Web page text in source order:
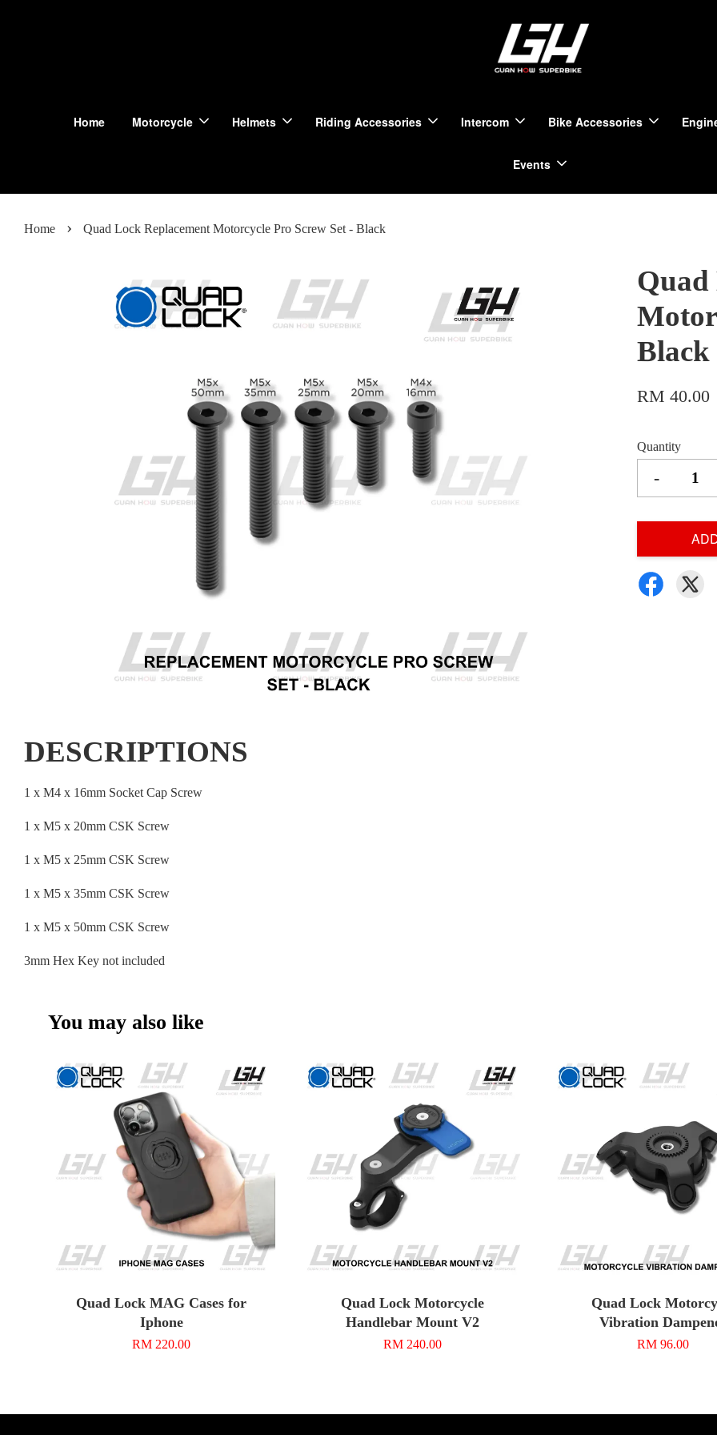
Home Motorcycle Helmets Riding Accessories Intercom Bike Accessories
Events
Home › Quad Lock Replacement Motorcycle Pro Screw Set - Black
Quad
Black
RM 40.00
Quantity
-
DESCRIPTIONS
1 x M4 x 16mm Socket Cap Screw
1 x M5 x 20mm CSK Screw
1 x M5 x 25mm CSK Screw
1 x M5 x 35mm CSK Screw
1 x M5 x 50mm CSK Screw
3mm Hex Key not included
You may also like
Quad Lock MAG Cases for
Iphone
RM 220.00
Quad Lock Motorcycle
Handlebar Mount V2
RM 240.00
Quad Lock
Vibration
RM 96.00